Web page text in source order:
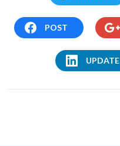
POST
UPDATE